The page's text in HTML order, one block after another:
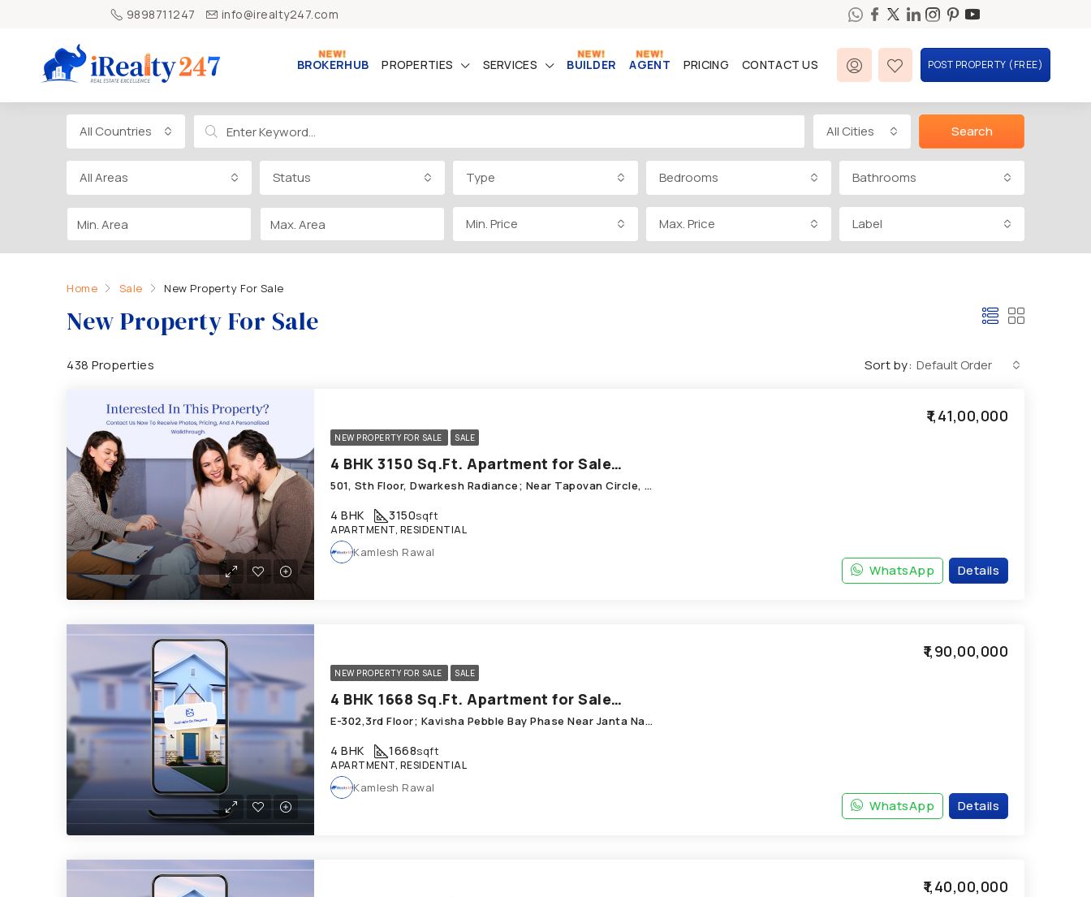
9898711247 info@irealty247.com
BROKERHUB PROPERTIES SERVICES BUILDER AGENT PRICING CONTACT US POST PROPERTY (FREE)
All Countries All Cities Search
All Areas Status Type Bedrooms Bathrooms
Min. Price Max. Price Label
Home Sale New Property For Sale
New Property For Sale
438 Properties Sort by: Default Order
NEW PROPERTY FOR SALE SALE
4 BHK 3150 Sq.Ft. Apartment for Sale in Chandkheda Ahmedabad
₹1,41,00,000
501, Sth Floor, Dwarkesh Radiance; Near Tapovan Circle, Chandkheda
4 BHK 3150sqft
APARTMENT, RESIDENTIAL
Details
WhatsApp
Kamlesh Rawal
NEW PROPERTY FOR SALE SALE
4 BHK 1668 Sq.Ft. Apartment for Sale in Chandkheda Ahmedabad
₹1,90,00,000
E-302,3rd Floor; Kavisha Pebble Bay Phase Near Janta Nagar; ONGC, Chandkheda
4 BHK 1668sqft
APARTMENT, RESIDENTIAL
Details
WhatsApp
Kamlesh Rawal
₹1,40,00,000